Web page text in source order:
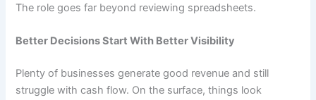
The role goes far beyond reviewing spreadsheets.
Better Decisions Start With Better Visibility
Plenty of businesses generate good revenue and still
struggle with cash flow. On the surface, things look